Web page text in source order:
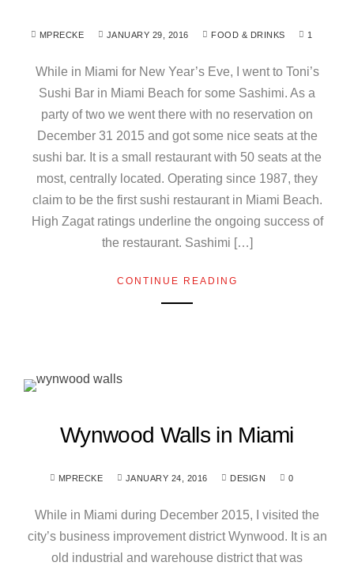
MPRECKE JANUARY 29, 2016 FOOD & DRINKS 1
While in Miami for New Year’s Eve, I went to Toni’s
Sushi Bar in Miami Beach for some Sashimi. As a
party of two we went there with no reservation on
December 31 2015 and got some nice seats at the
sushi bar. It is a small restaurant with 50 seats at the
most, centrally located. Operating since 1987, they
claim to be the first sushi restaurant in Miami Beach.
High Zagat ratings underline the ongoing success of
the restaurant. Sashimi […]
CONTINUE READING
Wynwood Walls in Miami
MPRECKE JANUARY 24, 2016 DESIGN 0
While in Miami during December 2015, I visited the
city’s business improvement district Wynwood. It is an
old industrial and warehouse district that was